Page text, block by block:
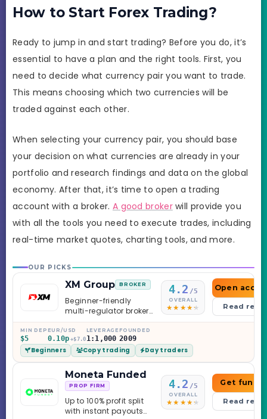
How to Start Forex Trading?
Ready to jump in and start trading? Before you do, it’s
essential to have a plan and the right tools. First, you
need to decide what currency pair you want to trade.
This means choosing which two currencies will be
traded against each other.
When selecting your currency pair, you should base
your decision on what currencies are already in your
portfolio and research findings and data on the global
economy. After that, it’s time to open a trading
account with a broker. A good brokerwill provide you
with all the tools you need to execute trades, including
real-time market quotes, charting tools, and more.
OUR PICKS
XM Group BROKER
Beginner-friendly
multi-regulator broker
with a serious
education library —
and a couple of
caveats worth
knowing.
4.2 /5
OVERALL
Open
Read
MIN DEP
$5
EUR/USD
0.10p +$7.0
LEVERAGE
1:1,000
FOUNDED
2009
Beginners Copy trading Day traders
Moneta Funded
PROP FIRM
Up to 100% profit split
with instant payouts
4.2 /5
OVERALL
Get
Read